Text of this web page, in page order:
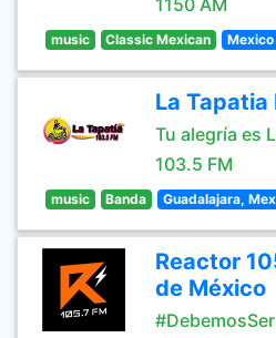
1150 AM
music Classic Mexican
La Tapatia
Tu alegría es
103.5 FM
music Banda Guadalajara,
Reactor
de México
#DebemosSer